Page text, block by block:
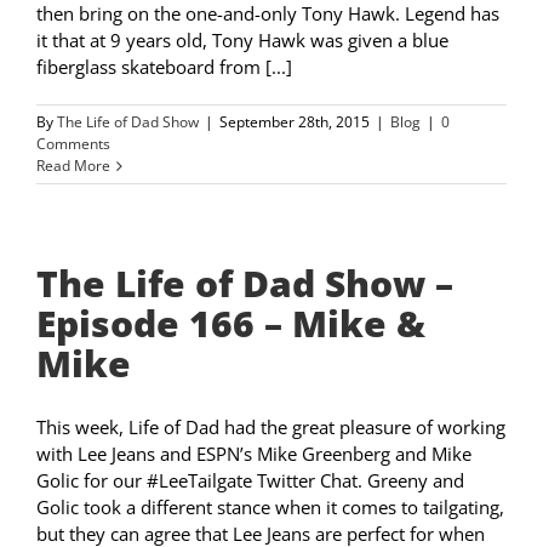
then bring on the one-and-only Tony Hawk. Legend has
it that at 9 years old, Tony Hawk was given a blue
fiberglass skateboard from [...]
ByThe Life of Dad Show | September 28th, 2015 | Blog | 0
Comments
Read More
The Life of Dad Show –
Episode 166 – Mike &
Mike
This week, Life of Dad had the great pleasure of working
with Lee Jeans and ESPN’s Mike Greenberg and Mike
Golic for our #LeeTailgate Twitter Chat. Greeny and
Golic took a different stance when it comes to tailgating,
but they can agree that Lee Jeans are perfect for when